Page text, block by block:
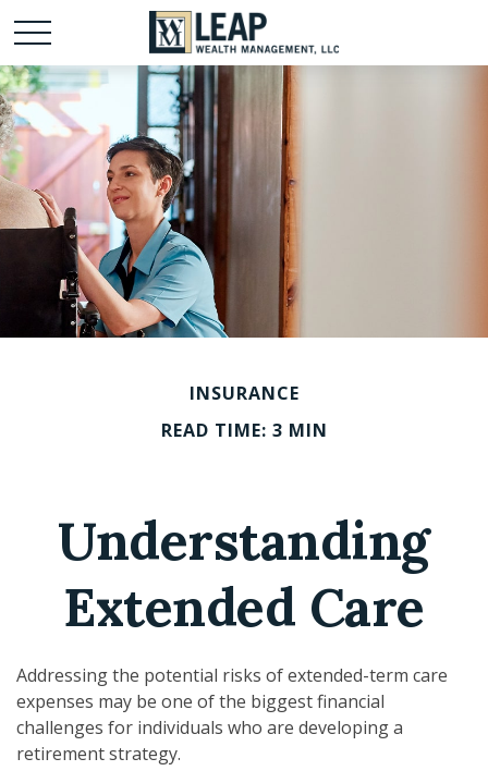
INSURANCE
READ TIME: 3 MIN
Understanding
Extended Care
Addressing the potential risks of extended-term care
expenses may be one of the biggest financial
challenges for individuals who are developing a
retirement strategy.